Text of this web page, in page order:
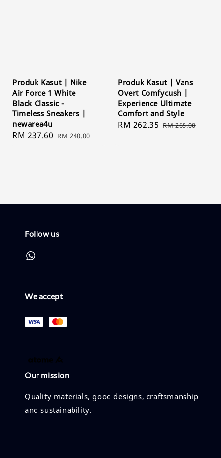
Produk Kasut | Nike
Air Force 1 White
Black Classic -
Timeless Sneakers |
newarea4u
Sale
RM 237.60 Regular
RM 240.00
Produk Kasut | Vans
Overt Comfycush |
Experience Ultimate
Comfort and Style
Sale
RM 262.35 Regular
RM 265.00
Follow us
We accept
Our mission
Quality materials, good designs, craftsmanship
and sustainability.